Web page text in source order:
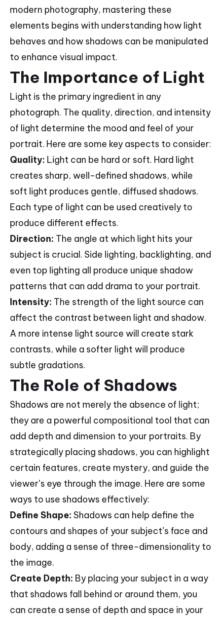
modern photography, mastering these
elements begins with understanding how light
behaves and how shadows can be manipulated
to enhance visual impact.
The Importance of Light
Light is the primary ingredient in any
photograph. The quality, direction, and intensity
of light determine the mood and feel of your
portrait. Here are some key aspects to consider:
Quality: Light can be hard or soft. Hard light
creates sharp, well-defined shadows, while
soft light produces gentle, diffused shadows.
Each type of light can be used creatively to
produce different effects.
Direction: The angle at which light hits your
subject is crucial. Side lighting, backlighting, and
even top lighting all produce unique shadow
patterns that can add drama to your portrait.
Intensity: The strength of the light source can
affect the contrast between light and shadow.
A more intense light source will create stark
contrasts, while a softer light will produce
subtle gradations.
The Role of Shadows
Shadows are not merely the absence of light;
they are a powerful compositional tool that can
add depth and dimension to your portraits. By
strategically placing shadows, you can highlight
certain features, create mystery, and guide the
viewer’s eye through the image. Here are some
ways to use shadows effectively:
Define Shape: Shadows can help define the
contours and shapes of your subject’s face and
body, adding a sense of three-dimensionality to
the image.
Create Depth: By placing your subject in a way
that shadows fall behind or around them, you
can create a sense of depth and space in your